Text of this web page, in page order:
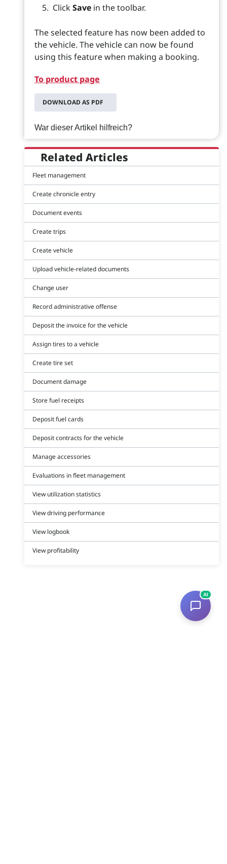
ClickSave in the toolbar.
The selected feature has now been added to
the vehicle. The vehicle can now be found
using this feature when making a booking.
To product page
DOWNLOAD AS PDF
War dieser Artikel hilfreich?
Related Articles
Fleet management
Create chronicle entry
Document events
Create trips
Create vehicle
Upload vehicle-related documents
Change user
Record administrative offense
Deposit the invoice for the vehicle
Assign tires to a vehicle
Create tire set
Document damage
Store fuel receipts
Deposit fuel cards
Deposit contracts for the vehicle
Manage accessories
Evaluations in fleet management
View utilization statistics
View driving performance
View logbook
View profitability
AI